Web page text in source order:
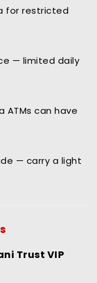
for restricted
— limited daily
ATMs can have
— carry a light
Trust VIP